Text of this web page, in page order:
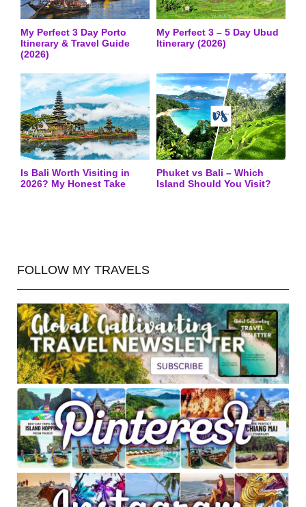
My Perfect 3 Day Porto
Itinerary & Travel Guide
(2026)
My Perfect 3 – 5 Day Ubud
Itinerary (2026)
Is Bali Worth Visiting in
2026? My Honest Take
Phuket vs Bali – Which
Island Should You Visit?
FOLLOW MY TRAVELS